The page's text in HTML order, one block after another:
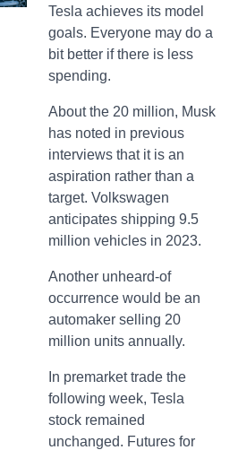
Tesla achieves its model
goals. Everyone may do a
bit better if there is less
spending.
About the 20 million, Musk
has noted in previous
interviews that it is an
aspiration rather than a
target. Volkswagen
anticipates shipping 9.5
million vehicles in 2023.
Another unheard-of
occurrence would be an
automaker selling 20
million units annually.
In premarket trade the
following week, Tesla
stock remained
unchanged. Futures for